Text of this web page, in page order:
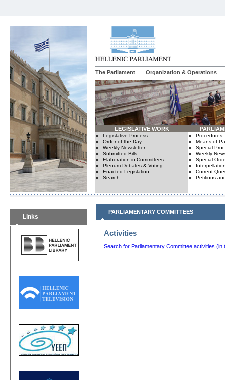
The Parliament Organization & Operations
LEGISLATIVE WORK
Legislative Process
Order of the Day
Weekly Newsletter
Submitted Bills
Elaboration in Committees
Plenum Debates & Voting
Enacted Legislation
Search
Procedures
Means of
Special
Weekly
Special
Current
Petitions
Links
PARLIAMENTARY COMMITTEES
Activities
Search for Parliamentary Committee activities (in